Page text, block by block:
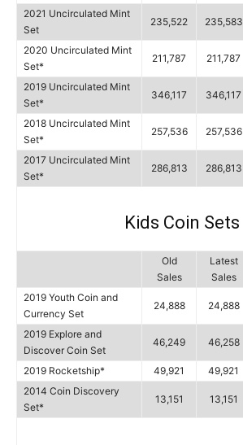
2021 Uncirculated Mint
Set
235,522 235,583
2020 Uncirculated Mint
Set*
211,787 211,787
2019 Uncirculated Mint
Set*
346,117 346,117
2018 Uncirculated Mint
Set*
257,536 257,536
2017 Uncirculated Mint
Set*
286,813 286,813
Kids Coin Sets
Old
Sales
Latest
Sales
2019 Youth Coin and
Currency Set
24,888 24,888
2019 Explore and
Discover Coin Set
46,249 46,258
2019 Rocketship* 49,921 49,921
2014 Coin Discovery
Set*
13,151 13,151